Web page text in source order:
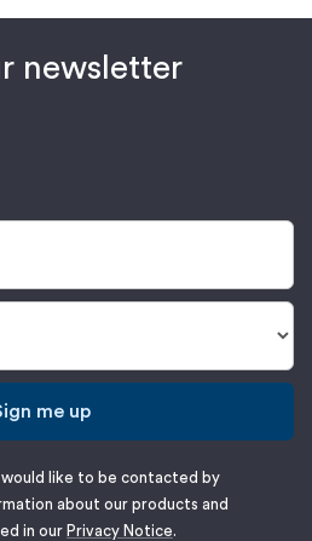
newsletter
me up
like to be contacted by
about our products and
in our Privacy Notice.